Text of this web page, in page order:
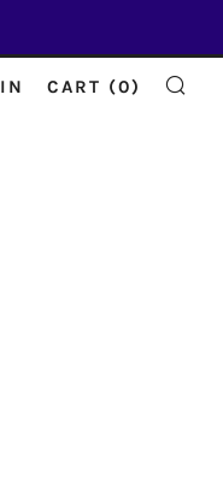
CART (0)